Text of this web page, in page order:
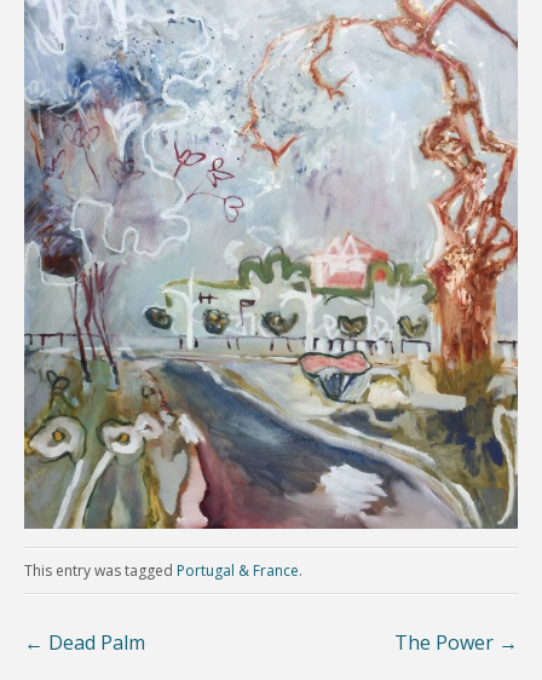
This entry was tagged Portugal & France.
The Power →
← Dead Palm